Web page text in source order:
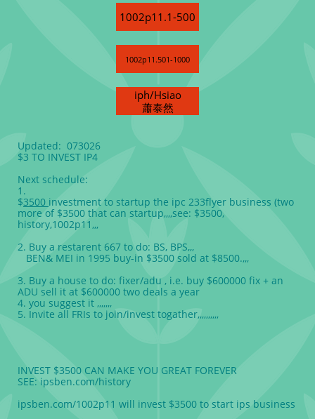
1002p11.1-500
1002p11.501-1000
iph/Hsiao
蕭泰然
Updated: 073026
$3 TO INVEST IP4
Next schedule:
1.
$3500 investment to startup the ipc 233flyer business (two
more of $3500 that can startup,,,,see: $3500,
history,1002p11,,,
2. Buy a restarent 667 to do: BS, BPS,,,
BEN& MEI in 1995 buy-in $3500 sold at $8500.,,,
3. Buy a house to do: fixer/adu , i.e. buy $600000 fix + an
ADU sell it at $600000 two deals a year
4. you suggest it ,,,,,,,
5. Invite all FRIs to join/invest togather,,,,,,,,,,
INVEST $3500 CAN MAKE YOU GREAT FOREVER
SEE: ipsben.com/history
ipsben.com/1002p11 will invest $3500 to start ips business